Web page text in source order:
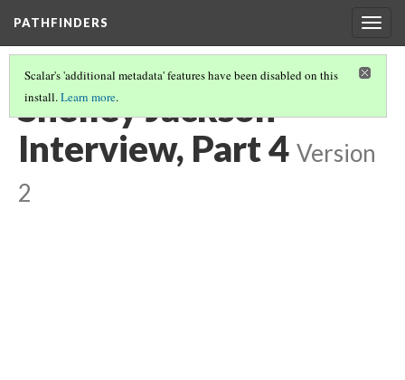
PATHFINDERS
Scalar's 'additional metadata' features have been disabled on this
install.Learn more.
Shelley Jackson
Interview, Part 4 Version
2